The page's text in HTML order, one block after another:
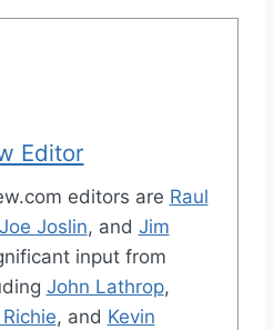
Editor
editors are Raul
Joe Joslin, and Jim
input from
John Lathrop,
, and Kevin